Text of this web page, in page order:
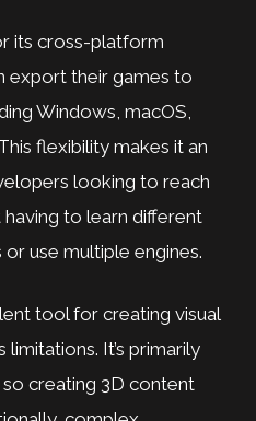
its cross-platform
export their games to
Windows, macOS,
flexibility makes it an
looking to reach
to learn different
use multiple engines.
tool for creating visual
limitations. It’s primarily
creating 3D content